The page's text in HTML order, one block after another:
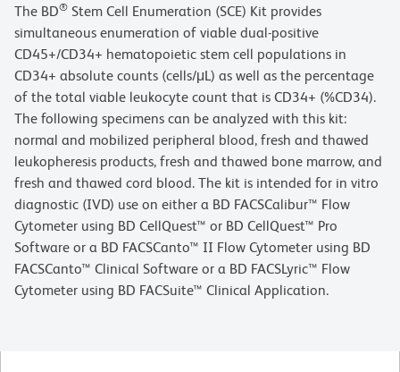
The BD® Stem Cell Enumeration (SCE) Kit provides
simultaneous enumeration of viable dual-positive
CD45+/CD34+ hematopoietic stem cell populations in
CD34+ absolute counts (cells/μL) as well as the percentage
of the total viable leukocyte count that is CD34+ (%CD34).
The following specimens can be analyzed with this kit:
normal and mobilized peripheral blood, fresh and thawed
leukopheresis products, fresh and thawed bone marrow, and
fresh and thawed cord blood. The kit is intended for in vitro
diagnostic (IVD) use on either a BD FACSCalibur™ Flow
Cytometer using BD CellQuest™ or BD CellQuest™ Pro
Software or a BD FACSCanto™ II Flow Cytometer using BD
FACSCanto™ Clinical Software or a BD FACSLyric™ Flow
Cytometer using BD FACSuite™ Clinical Application.